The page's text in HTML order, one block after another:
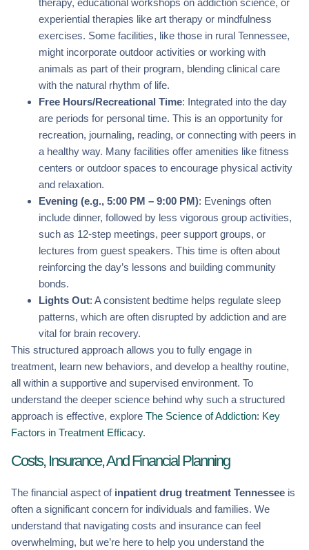
therapy, educational workshops on addiction science, or
experiential therapies like art therapy or mindfulness
exercises. Some facilities, like those in rural Tennessee,
might incorporate outdoor activities or working with
animals as part of their program, blending clinical care
with the natural rhythm of life.
Free Hours/Recreational Time: Integrated into the day
are periods for personal time. This is an opportunity for
recreation, journaling, reading, or connecting with peers in
a healthy way. Many facilities offer amenities like fitness
centers or outdoor spaces to encourage physical activity
and relaxation.
Evening (e.g., 5:00 PM – 9:00 PM): Evenings often
include dinner, followed by less vigorous group activities,
such as 12-step meetings, peer support groups, or
lectures from guest speakers. This time is often about
reinforcing the day’s lessons and building community
bonds.
Lights Out: A consistent bedtime helps regulate sleep
patterns, which are often disrupted by addiction and are
vital for brain recovery.
This structured approach allows you to fully engage in
treatment, learn new behaviors, and develop a healthy routine,
all within a supportive and supervised environment. To
understand the deeper science behind why such a structured
approach is effective, explore The Science of Addiction: Key
Factors in Treatment Efficacy.
Costs, Insurance, And Financial Planning
The financial aspect of inpatient drug treatment Tennessee is
often a significant concern for individuals and families. We
understand that navigating costs and insurance can feel
overwhelming, but we’re here to help you understand the